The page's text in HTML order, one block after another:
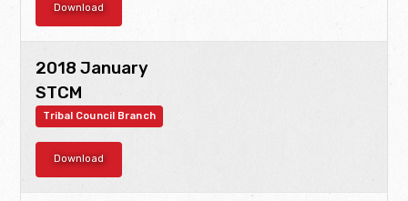
Download
2018 January
STCM
Tribal Council Branch
Download